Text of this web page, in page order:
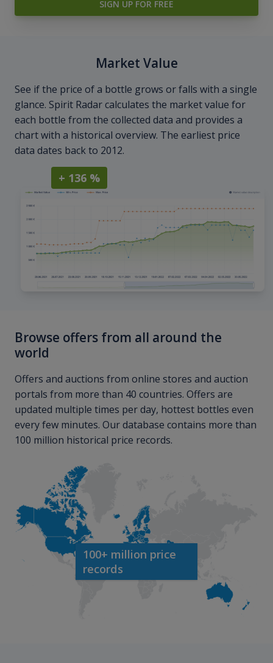
SIGN UP FOR FREE
Market Value
See if the price of a bottle grows or falls with a single
glance. Spirit Radar calculates the market value for
each bottle from the collected data and provides a
chart with a historical overview. The earliest price
data dates back to 2012.
+ 136 %
Browse offers from all around the
world
Offers and auctions from online stores and auction
portals from more than 40 countries. Offers are
updated multiple times per day, hottest bottles even
every few minutes. Our database contains more than
100 million historical price records.
100+ million price
records